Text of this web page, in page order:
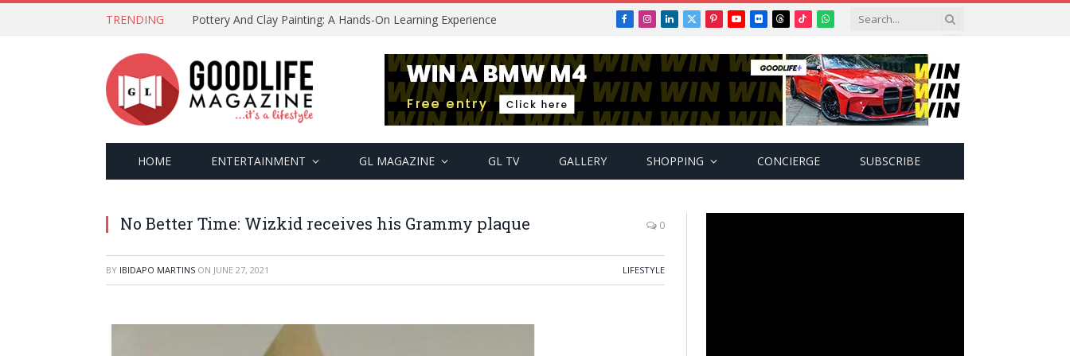
TRENDING Pottery And Clay Painting: A Hands-On Learning Experience Facebook
Instagram
LinkedIn
X
PinterestYouTube
FlickrThreads
TikTokWhatsApp
HOME ENTERTAINMENT GL MAGAZINE GL TV GALLERY SHOPPING CONCIERGE SUBSCRIBE
No Better Time: Wizkid receives his Grammy plaque 0
BY IBIDAPO MARTINS ON JUNE 27, 2021 LIFESTYLE